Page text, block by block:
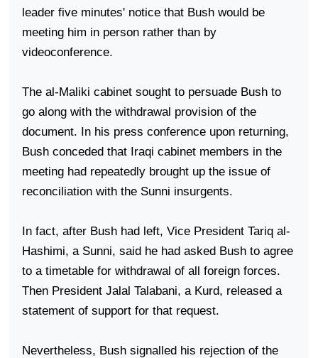
leader five minutes' notice that Bush would be
meeting him in person rather than by
videoconference.
The al-Maliki cabinet sought to persuade Bush to
go along with the withdrawal provision of the
document. In his press conference upon returning,
Bush conceded that Iraqi cabinet members in the
meeting had repeatedly brought up the issue of
reconciliation with the Sunni insurgents.
In fact, after Bush had left, Vice President Tariq al-
Hashimi, a Sunni, said he had asked Bush to agree
to a timetable for withdrawal of all foreign forces.
Then President Jalal Talabani, a Kurd, released a
statement of support for that request.
Nevertheless, Bush signalled his rejection of the